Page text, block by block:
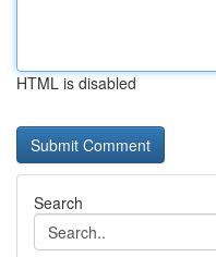
HTML is disabled
Search